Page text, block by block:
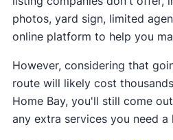
photos, yard sign, limited
online platform to help you
However, considering that
route will likely cost
Home Bay, you'll still come
any extra services you need a